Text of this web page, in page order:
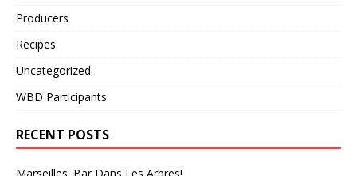
Producers
Recipes
Uncategorized
WBD Participants
RECENT POSTS